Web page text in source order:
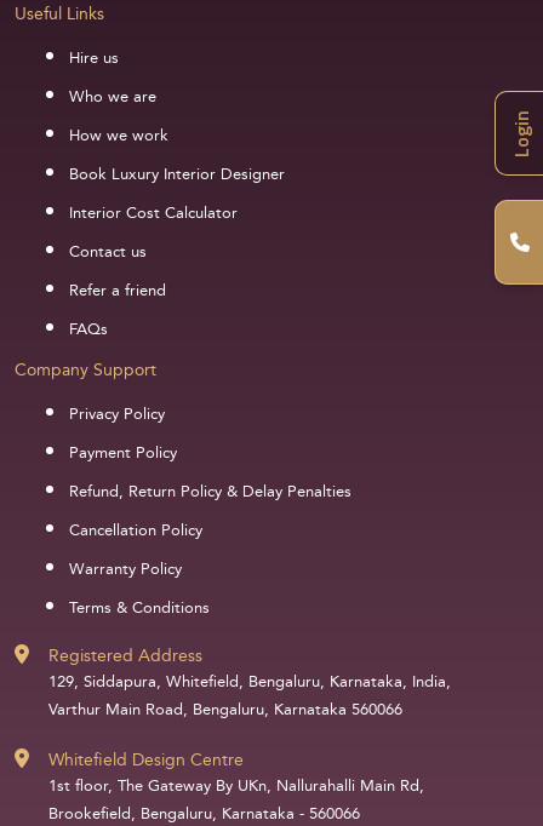
Login
Useful Links
Hire us
Who we are
How we work
Book Luxury Interior Designer
Interior Cost Calculator
Contact us
Refer a friend
FAQs
Company Support
Privacy Policy
Payment Policy
Refund, Return Policy & Delay Penalties
Cancellation Policy
Warranty Policy
Terms & Conditions
Registered Address
129, Siddapura, Whitefield, Bengaluru, Karnataka, India,
Varthur Main Road, Bengaluru, Karnataka 560066
Whitefield Design Centre
1st floor, The Gateway By UKn, Nallurahalli Main Rd,
Brookefield, Bengaluru, Karnataka - 560066